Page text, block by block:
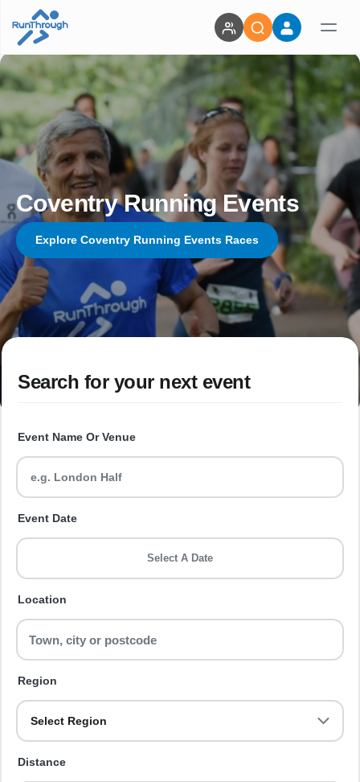
Coventry Running Events
Explore Coventry Running Events Races
Search for your next event
Event Name Or Venue
Event Date
Select A Date
Location
Region
Select Region
Distance